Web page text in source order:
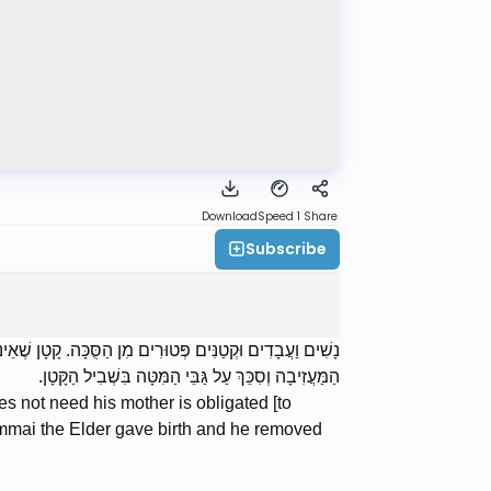
DownloadSpeed 1 Share
Subscribe
נָשִׁים וַעֲבָדִים וּקְטַנִּים פְּטוּרִים מִן הַסֻּכָּה. קָטָן
הַמַּעֲזִיבָה וְסִכֵּךְ עַל גַּבֵּי הַמִּטָּה בִּשְׁבִיל הַקָּטָן.
not need his mother is obligated [to
the Elder gave birth and he removed